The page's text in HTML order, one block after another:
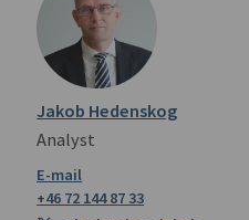
Jakob Hedenskog
Analyst
+46 72 144 87 33